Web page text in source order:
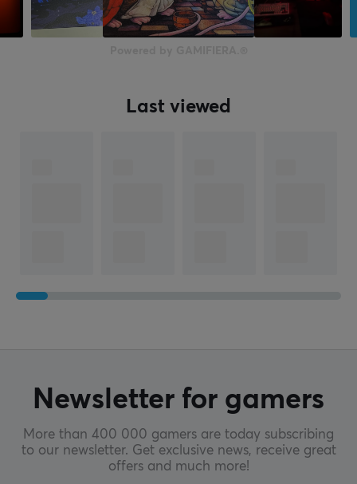
Depth
500 mm
Last viewed
Newsletter for gamers
More than 400 000 gamers are today subscribing
to our newsletter. Get exclusive news, receive great
offers and much more!